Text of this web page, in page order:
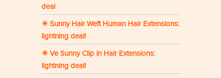
deal
☀ Sunny Hair Weft Human Hair Extensions:
lightning deal!
☀ Ve Sunny Clip in Hair Extensions:
lightning deal!